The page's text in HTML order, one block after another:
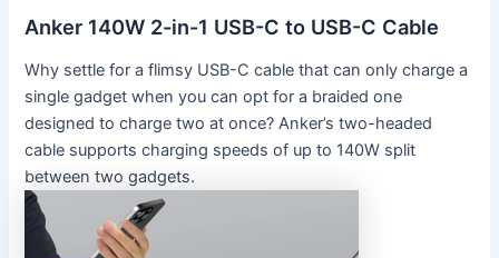
Anker 140W 2-in-1 USB-C to USB-C Cable
Why settle for a flimsy USB-C cable that can only charge a
single gadget when you can opt for a braided one
designed to charge two at once? Anker’s two-headed
cable supports charging speeds of up to 140W split
between two gadgets.